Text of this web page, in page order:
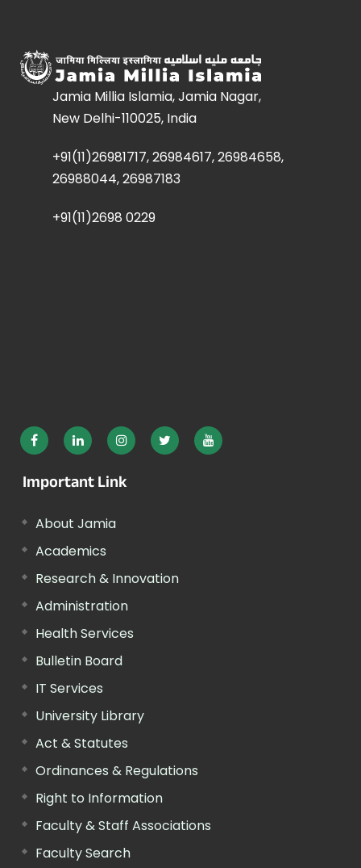
Jamia Millia Islamia, Jamia Nagar,
New Delhi-110025, India
+91(11)26981717, 26984617, 26984658,
26988044, 26987183
+91(11)2698 0229
Important Link
About Jamia
Academics
Research & Innovation
Administration
Health Services
Bulletin Board
IT Services
University Library
Act & Statutes
Ordinances & Regulations
Right to Information
Faculty & Staff Associations
Faculty Search